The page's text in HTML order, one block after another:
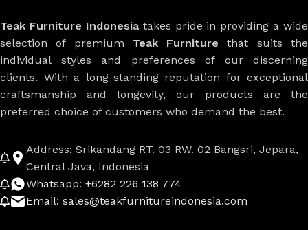
Teak Furniture Indonesiatakes pride in providing a wide
selection of premium Teak Furniture that suits the
individual styles and preferences of our discerning
clients. With a long-standing reputation for exceptional
craftsmanship and longevity, our products are the
preferred choice of customers who demand the best.
Address: Srikandang RT. 03 RW. 02 Bangsri, Jepara,
Central Java, Indonesia
Whatsapp: +6282 226 138 774
Email: sales@teakfurnitureindonesia.com